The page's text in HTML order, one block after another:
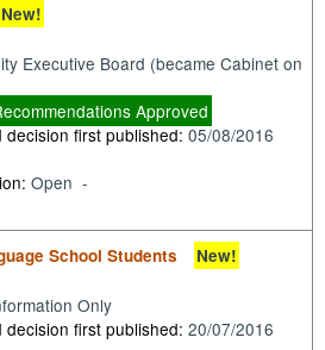
New!
Executive Board (became Cabinet on
Approved
decision first published:05/08/2016
Open -
School Students New!
Only
decision first published:20/07/2016